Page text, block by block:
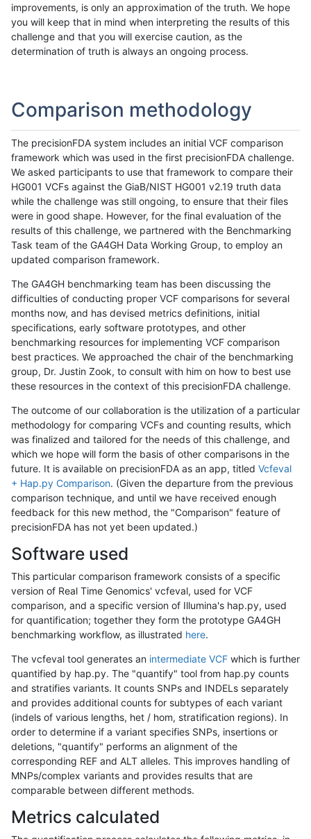
improvements, is only an approximation of the truth. We hope
you will keep that in mind when interpreting the results of this
challenge and that you will exercise caution, as the
determination of truth is always an ongoing process.
Comparison methodology
The precisionFDA system includes an initial VCF comparison
framework which was used in the first precisionFDA challenge.
We asked participants to use that framework to compare their
HG001 VCFs against the GiaB/NIST HG001 v2.19 truth data
while the challenge was still ongoing, to ensure that their files
were in good shape. However, for the final evaluation of the
results of this challenge, we partnered with the Benchmarking
Task team of the GA4GH Data Working Group, to employ an
updated comparison framework.
The GA4GH benchmarking team has been discussing the
difficulties of conducting proper VCF comparisons for several
months now, and has devised metrics definitions, initial
specifications, early software prototypes, and other
benchmarking resources for implementing VCF comparison
best practices. We approached the chair of the benchmarking
group, Dr. Justin Zook, to consult with him on how to best use
these resources in the context of this precisionFDA challenge.
The outcome of our collaboration is the utilization of a particular
methodology for comparing VCFs and counting results, which
was finalized and tailored for the needs of this challenge, and
which we hope will form the basis of other comparisons in the
future. It is available on precisionFDA as an app, titled Vcfeval
+ Hap.py Comparison. (Given the departure from the previous
comparison technique, and until we have received enough
feedback for this new method, the "Comparison" feature of
precisionFDA has not yet been updated.)
Software used
This particular comparison framework consists of a specific
version of Real Time Genomics' vcfeval, used for VCF
comparison, and a specific version of Illumina's hap.py, used
for quantification; together they form the prototype GA4GH
benchmarking workflow, as illustrated here.
The vcfeval tool generates an intermediate VCF which is further
quantified by hap.py. The "quantify" tool from hap.py counts
and stratifies variants. It counts SNPs and INDELs separately
and provides additional counts for subtypes of each variant
(indels of various lengths, het / hom, stratification regions). In
order to determine if a variant specifies SNPs, insertions or
deletions, "quantify" performs an alignment of the
corresponding REF and ALT alleles. This improves handling of
MNPs/complex variants and provides results that are
comparable between different methods.
Metrics calculated